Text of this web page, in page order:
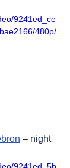
9241ed_ce
480p/
– night